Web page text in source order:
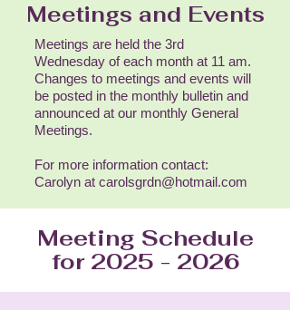
Meetings and Events
Meetings are held the 3rd
Wednesday of each month at 11 am.
Changes to meetings and events will
be posted in the monthly bulletin and
announced at our monthly General
Meetings.
For more information contact:
Carolyn at carolsgrdn@hotmail.com
Meeting Schedule
for 2025 - 2026